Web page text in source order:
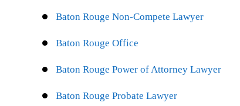
Baton Rouge Non-Compete Lawyer
Baton Rouge Office
Baton Rouge Power of Attorney Lawyer
Baton Rouge Probate Lawyer